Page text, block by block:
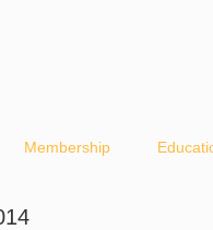
Membership